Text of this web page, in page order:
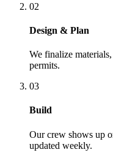
02
Design & Plan
We finalize
permits.
03
Build
Our crew shows up
updated weekly.